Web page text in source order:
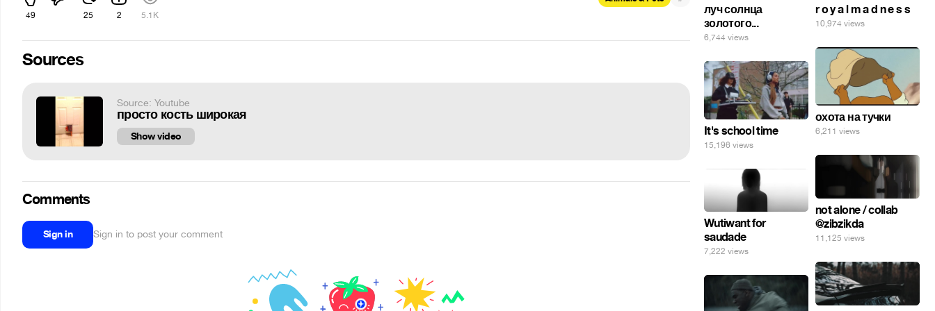
49 25 2 5.1K
Sources
Source: Youtube
просто кость широкая
Show video
Comments
Sign in Sign in to post your comment
луч солнца
золотого...
6,744 views
r o y a l m a d n e s s
10,974 views
охота на тучки
6,211 views
It's school time
15,196 views
not alone / collab
@zibzikda
11,125 views
Wutiwant for
saudade
7,222 views